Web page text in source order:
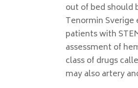
out of bed should
Tenormin
patients with
assessment of
class of drugs
may also artery